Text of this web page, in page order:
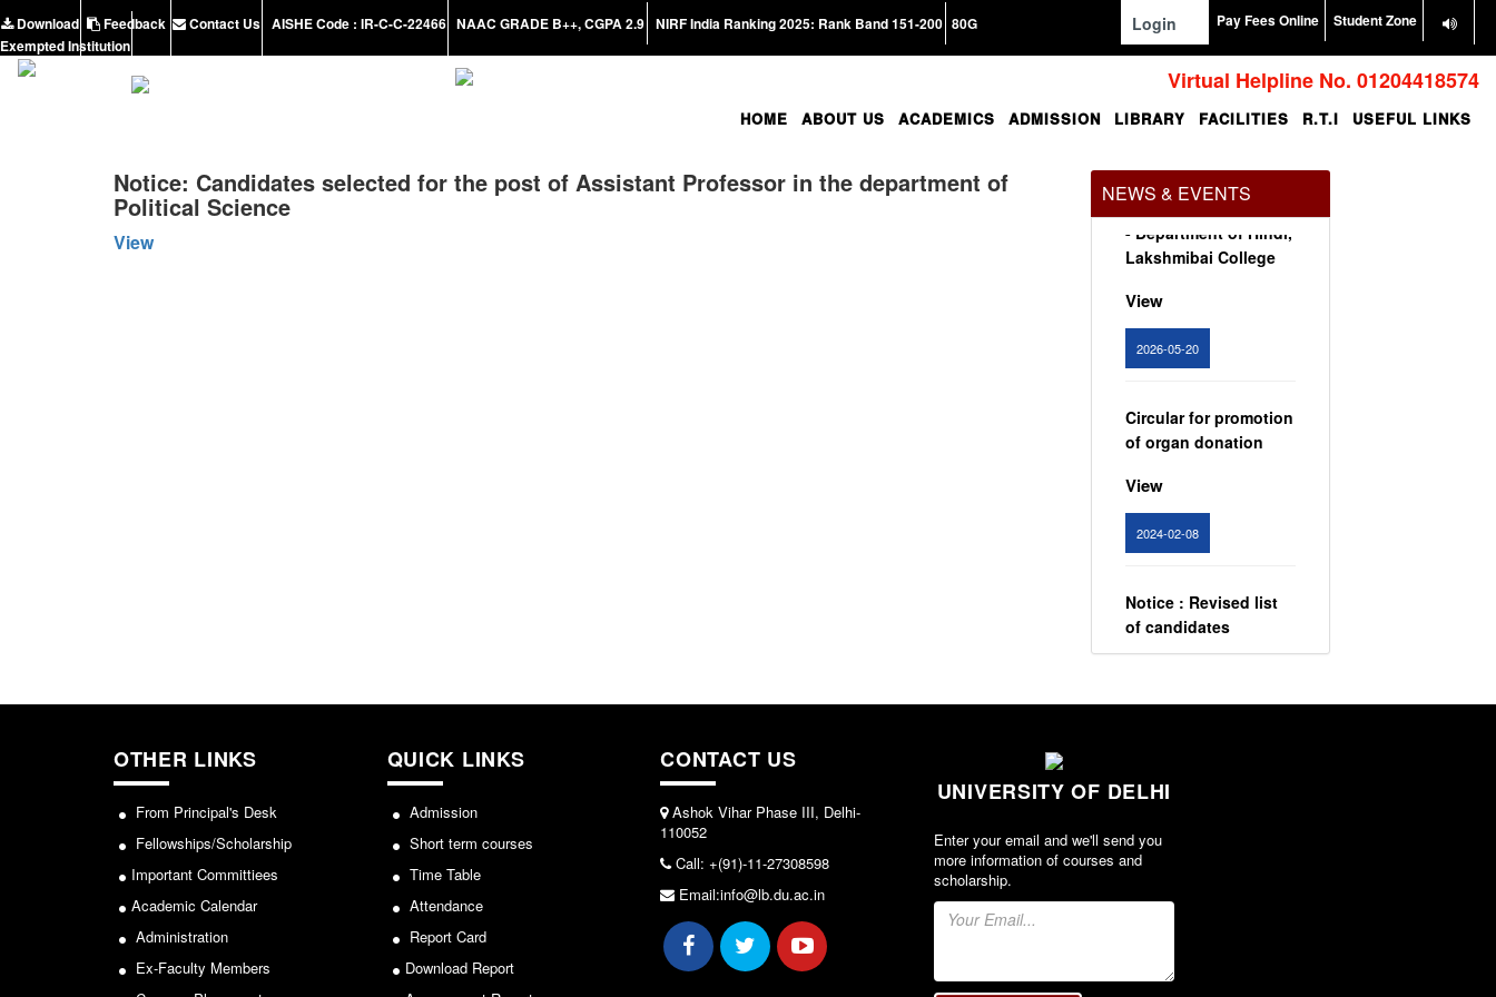
Download Feedback Contact Us AISHE Code : IR-C-C-22466 NAAC GRADE B++, CGPA 2.9 NIRF India Ranking 2025: Rank Band 151-200 80G
Exempted Institution
Login Pay Fees Online Student Zone
Virtual Helpline No. 01204418574
HOME ABOUT US ACADEMICS ADMISSION LIBRARY FACILITIES R.T.I USEFUL LINKS
Notice: Candidates selected for the post of Assistant Professor in the department of
Political Science
View
NEWS & EVENTS
2024-02-07
Notice: Presentation
Schedule for the post
of Assistant Professor
- Department of Hindi,
Lakshmibai College
View
Circular for promotion
of organ donation
View
Notice : Revised list
of candidates
2026-05-21
2023-24
OTHER LINKS
From Principal's Desk
Fellowships/Scholarship
Important Committiees
Academic Calendar
Administration
Ex-Faculty Members
QUICK LINKS
Admission
Short term courses
Time Table
Attendance
Report Card
Download Report
CONTACT US
Ashok Vihar Phase III, Delhi-
110052
Call: +(91)-11-27308598
Email:info@lb.du.ac.in
UNIVERSITY OF DELHI
Enter your email and we'll send you
more information of courses and
scholarship.